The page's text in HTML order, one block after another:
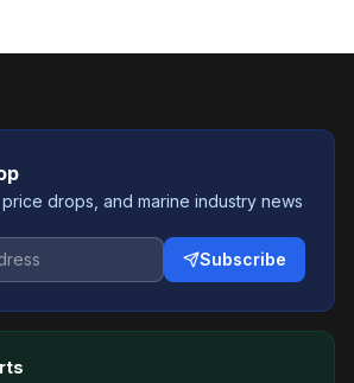
drops, and marine industry news
Subscribe